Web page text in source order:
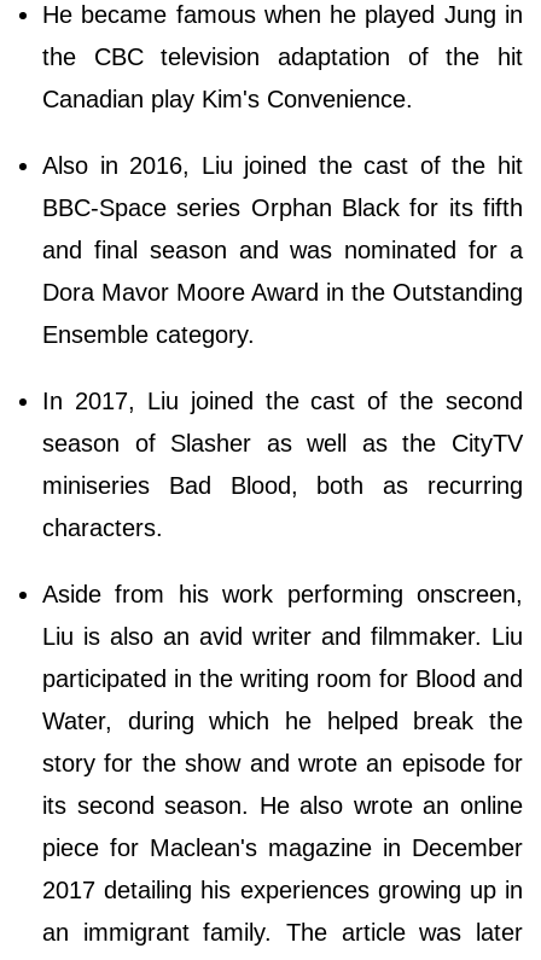
He became famous when he played Jung in
the CBC television adaptation of the hit
Canadian play Kim's Convenience.
Also in 2016, Liu joined the cast of the hit
BBC-Space series Orphan Black for its fifth
and final season and was nominated for a
Dora Mavor Moore Award in the Outstanding
Ensemble category.
In 2017, Liu joined the cast of the second
season of Slasher as well as the CityTV
miniseries Bad Blood, both as recurring
characters.
Aside from his work performing onscreen,
Liu is also an avid writer and filmmaker. Liu
participated in the writing room for Blood and
Water, during which he helped break the
story for the show and wrote an episode for
its second season. He also wrote an online
piece for Maclean's magazine in December
2017 detailing his experiences growing up in
an immigrant family. The article was later